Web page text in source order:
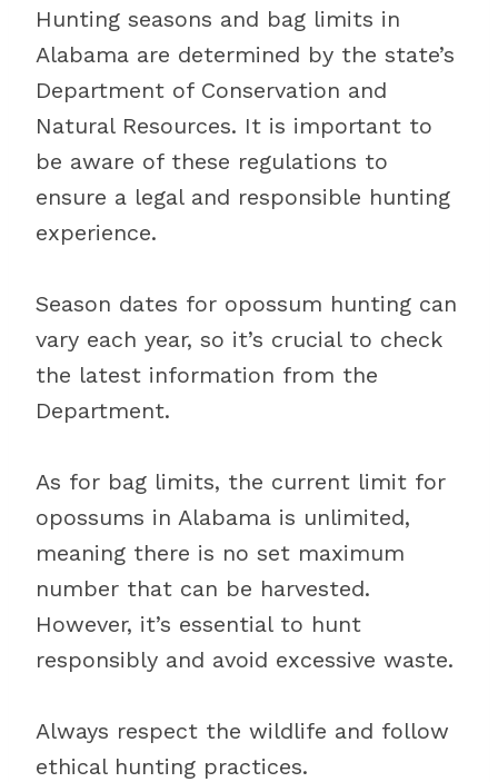
Hunting seasons and bag limits in
Alabama are determined by the state’s
Department of Conservation and
Natural Resources. It is important to
be aware of these regulations to
ensure a legal and responsible hunting
experience.
Season dates for opossum hunting can
vary each year, so it’s crucial to check
the latest information from the
Department.
As for bag limits, the current limit for
opossums in Alabama is unlimited,
meaning there is no set maximum
number that can be harvested.
However, it’s essential to hunt
responsibly and avoid excessive waste.
Always respect the wildlife and follow
ethical hunting practices.